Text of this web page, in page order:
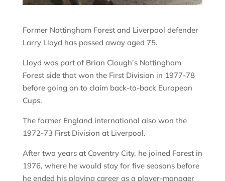
Former Nottingham Forest and Liverpool defender
Larry Lloyd has passed away aged 75.
Lloyd was part of Brian Clough’s Nottingham
Forest side that won the First Division in 1977-78
before going on to claim back-to-back European
Cups.
The former England international also won the
1972-73 First Division at Liverpool.
After two years at Coventry City, he joined Forest in
1976, where he would stay for five seasons before
he ended his playing career as a player-manager